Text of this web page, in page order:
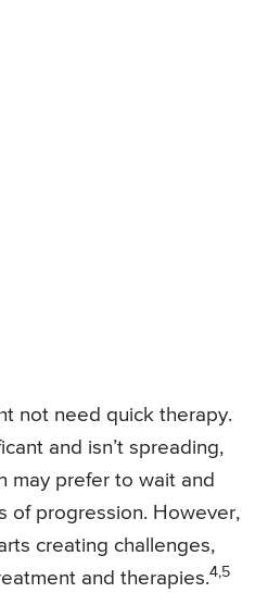
not need quick therapy.
and isn’t spreading,
may prefer to wait and
of progression. However,
creating challenges,
and therapies.4,5